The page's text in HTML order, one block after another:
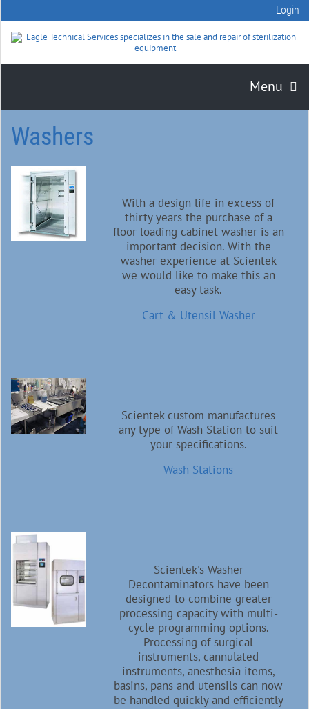
Login
Menu
Washers
With a design life in excess of
thirty years the purchase of a
floor loading cabinet washer is an
important decision. With the
washer experience at Scientek
we would like to make this an
easy task.
Cart & Utensil Washer
Scientek custom manufactures
any type of Wash Station to suit
your specifications.
Wash Stations
Scientek's Washer
Decontaminators have been
designed to combine greater
processing capacity with multi-
cycle programming options.
Processing of surgical
instruments, cannulated
instruments, anesthesia items,
basins, pans and utensils can now
be handled quickly and efficiently